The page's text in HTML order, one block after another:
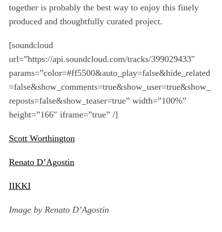
together is probably the best way to enjoy this finely
produced and thoughtfully curated project.
[soundcloud
url=”https://api.soundcloud.com/tracks/399029433″
params=”color=#ff5500&auto_play=false&hide_related
=false&show_comments=true&show_user=true&show_
reposts=false&show_teaser=true” width=”100%”
height=”166″ iframe=”true” /]
Scott Worthington
Renato D’Agostin
IIKKI
Image by Renato D’Agostin